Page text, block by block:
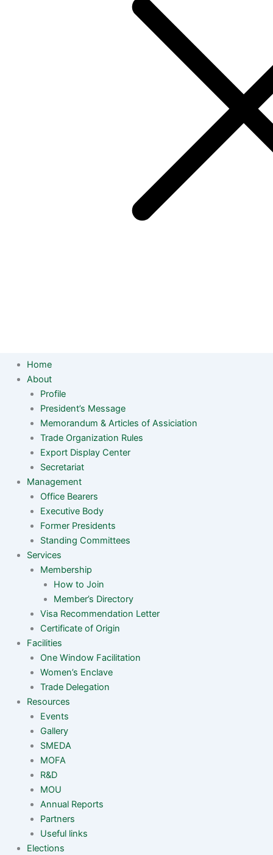
Home
About
Profile
President’s Message
Memorandum & Articles of Assiciation
Trade Organization Rules
Export Display Center
Secretariat
Management
Office Bearers
Executive Body
Former Presidents
Standing Committees
Services
Membership
How to Join
Member’s Directory
Visa Recommendation Letter
Certificate of Origin
Facilities
One Window Facilitation
Women’s Enclave
Trade Delegation
Resources
Events
Gallery
SMEDA
MOFA
R&D
MOU
Annual Reports
Partners
Useful links
Elections